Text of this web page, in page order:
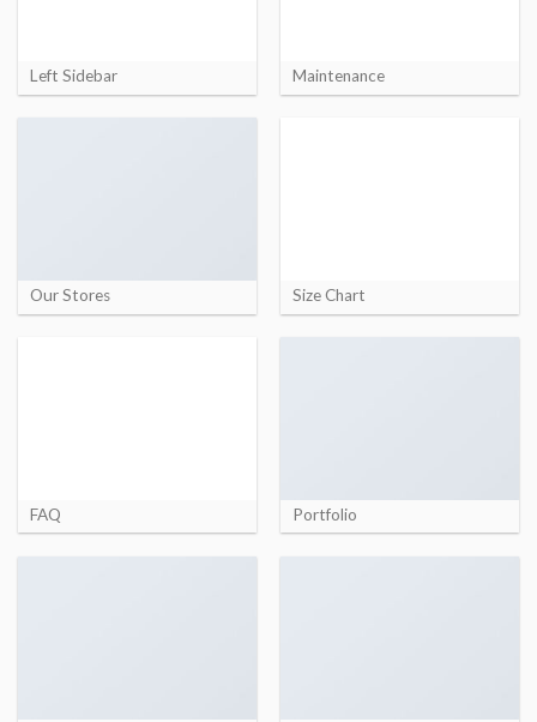
Left Sidebar Maintenance
Our Stores Size Chart
FAQ Portfolio